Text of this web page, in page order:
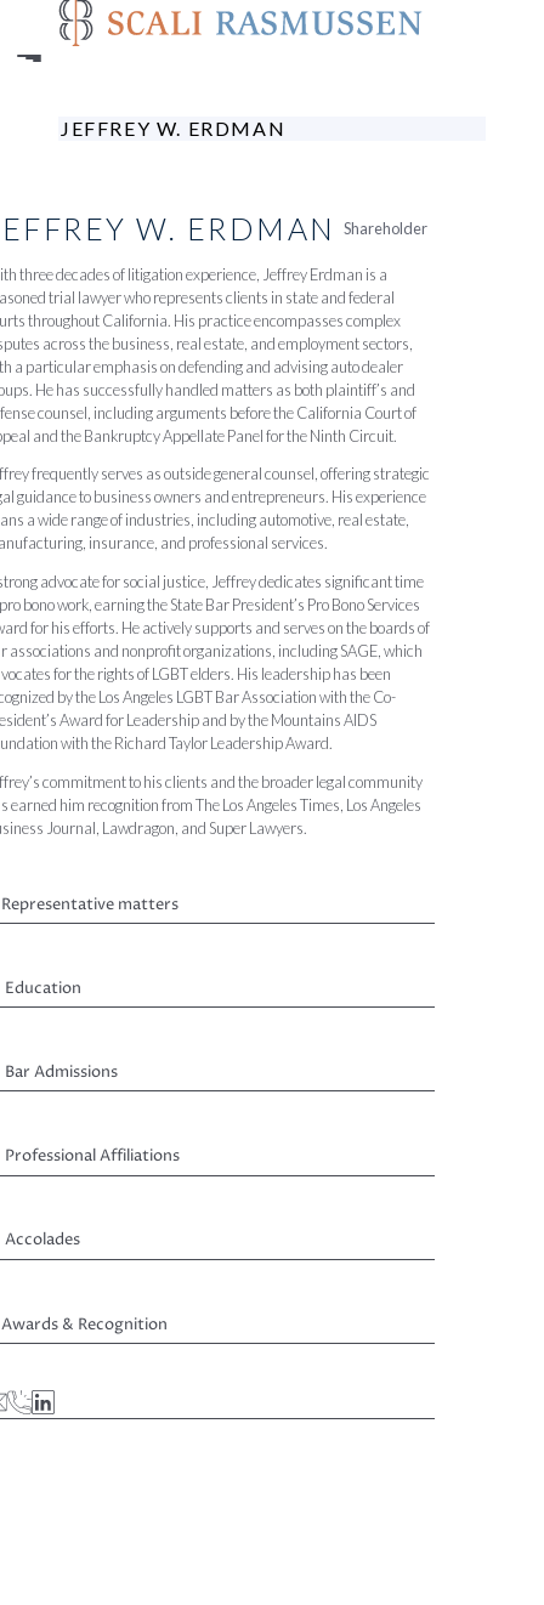
main
JEFFREY W. ERDMAN
W. ERDMAN Shareholder
three decades of litigation experience, Jeffrey Erdman is a
trial lawyer who represents clients in state and federal
throughout California. His practice encompasses complex
across the business, real estate, and employment sectors,
a particular emphasis on defending and advising auto dealer
He has successfully handled matters as both plaintiff’s and
counsel, including arguments before the California Court of
and the Bankruptcy Appellate Panel for the Ninth Circuit.
frequently serves as outside general counsel, offering strategic
guidance to business owners and entrepreneurs. His experience
a wide range of industries, including automotive, real estate,
insurance, and professional services.
advocate for social justice, Jeffrey dedicates significant time
bono work, earning the State Bar President’s Pro Bono Services
for his efforts. He actively supports and serves on the boards of
associations and nonprofit organizations, including SAGE, which
for the rights of LGBT elders. His leadership has been
by the Los Angeles LGBT Bar Association with the Co-
Award for Leadership and by the Mountains AIDS
with the Richard Taylor Leadership Award.
commitment to his clients and the broader legal community
earned him recognition from The Los Angeles Times, Los Angeles
Journal, Lawdragon, and Super Lawyers.
Representative matters
Education
Bar Admissions
Professional Affiliations
Accolades
Awards & Recognition